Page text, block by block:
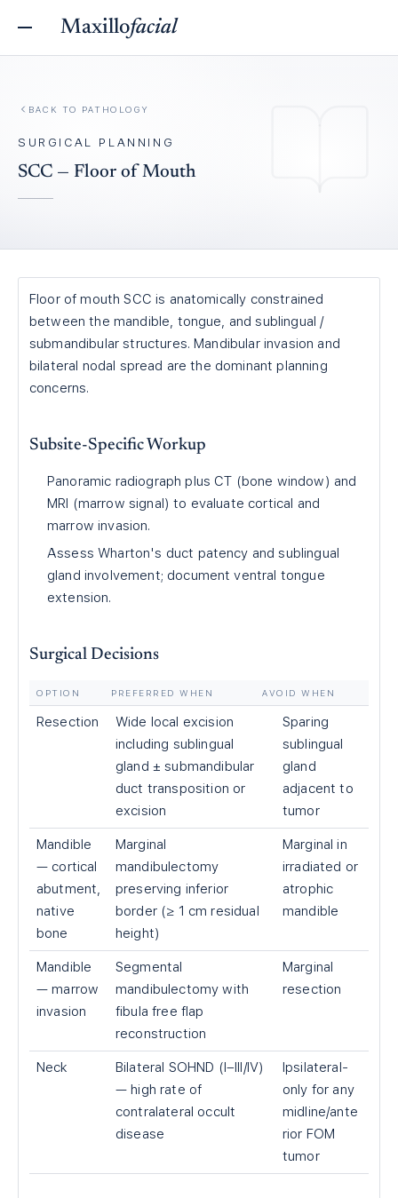
Maxillofacial
BACK TO PATHOLOGY
SURGICAL PLANNING
SCC — Floor of Mouth
Floor of mouth SCC is anatomically constrained
between the mandible, tongue, and sublingual /
submandibular structures. Mandibular invasion and
bilateral nodal spread are the dominant planning
concerns.
Subsite-Specific Workup
Panoramic radiograph plus CT (bone window) and
MRI (marrow signal) to evaluate cortical and
marrow invasion.
Assess Wharton's duct patency and sublingual
gland involvement; document ventral tongue
extension.
Surgical Decisions
OPTION PREFERRED WHEN AVOID WHEN
Resection
Wide local excision
including sublingual
gland ± submandibular
duct transposition or
excision
Sparing
sublingual
gland
adjacent to
tumor
Mandible
— cortical
abutment,
native
bone
Marginal
mandibulectomy
preserving inferior
border (≥ 1 cm residual
height)
Marginal in
irradiated or
atrophic
mandible
Mandible
— marrow
invasion
Segmental
mandibulectomy with
fibula free flap
reconstruction
Marginal
resection
Neck
Bilateral SOHND (I–III/IV)
— high rate of
contralateral occult
disease
Ipsilateral-
only for any
midline/ante
rior FOM
tumor